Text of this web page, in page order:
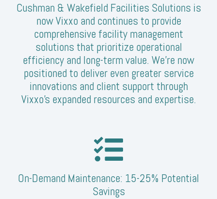
Cushman & Wakefield Facilities Solutions is
now Vixxo and continues to provide
comprehensive facility management
solutions that prioritize operational
efficiency and long-term value. We’re now
positioned to deliver even greater service
innovations and client support through
Vixxo's expanded resources and expertise.
On-Demand Maintenance: 15-25% Potential
Savings